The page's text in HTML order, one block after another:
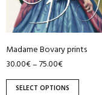
Madame Bovary prints
30.00€–75.00€
SELECT OPTIONS
chosen
on
the
product
page